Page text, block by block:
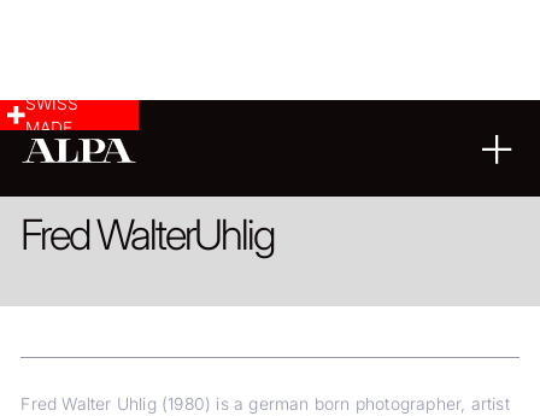
SWISS
MADE
Fred WalterUhlig
Fred Walter Uhlig (1980) is a german born photographer, artist